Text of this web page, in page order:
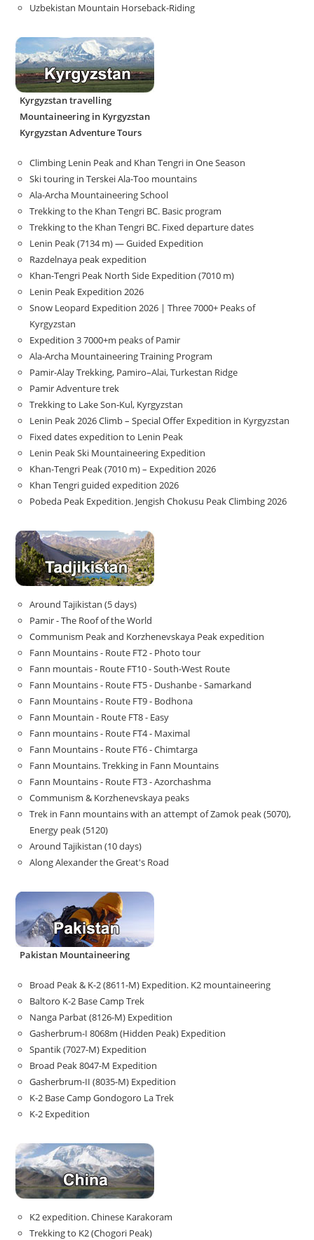
Uzbekistan Mountain Horseback-Riding
Kyrgyzstan travelling
Mountaineering in Kyrgyzstan
Kyrgyzstan Adventure Tours
Climbing Lenin Peak and Khan Tengri in One Season
Ski touring in Terskei Ala-Too mountains
Ala-Archa Mountaineering School
Trekking to the Khan Tengri BC. Basic program
Trekking to the Khan Tengri BC. Fixed departure dates
Lenin Peak (7134 m) — Guided Expedition
Razdelnaya peak expedition
Khan-Tengri Peak North Side Expedition (7010 m)
Lenin Peak Expedition 2026
Snow Leopard Expedition 2026 | Three 7000+ Peaks of
Kyrgyzstan
Expedition 3 7000+m peaks of Pamir
Ala-Archa Mountaineering Training Program
Pamir-Alay Trekking, Pamiro–Alai, Turkestan Ridge
Pamir Adventure trek
Trekking to Lake Son‑Kul, Kyrgyzstan
Lenin Peak 2026 Climb – Special Offer Expedition in Kyrgyzstan
Fixed dates expedition to Lenin Peak
Lenin Peak Ski Mountaineering Expedition
Khan-Tengri Peak (7010 m) – Expedition 2026
Khan Tengri guided expedition 2026
Pobeda Peak Expedition. Jengish Chokusu Peak Climbing 2026
Around Tajikistan (5 days)
Pamir - The Roof of the World
Communism Peak and Korzhenevskaya Peak expedition
Fann Mountains - Route FT2 - Photo tour
Fann mountais - Route FT10 - South-West Route
Fann Mountains - Route FT5 - Dushanbe - Samarkand
Fann Mountains - Route FT9 - Bodhona
Fann Mountain - Route FT8 - Easy
Fann mountains - Route FT4 - Maximal
Fann Mountains - Route FT6 - Chimtarga
Fann Mountains. Trekking in Fann Mountains
Fann Mountains - Route FT3 - Azorchashma
Communism & Korzhenevskaya peaks
Trek in Fann mountains with an attempt of Zamok peak (5070),
Energy peak (5120)
Around Tajikistan (10 days)
Along Alexander the Great's Road
Pakistan Mountaineering
Broad Peak & K-2 (8611-M) Expedition. K2 mountaineering
Baltoro K-2 Base Camp Trek
Nanga Parbat (8126-M) Expedition
Gasherbrum-I 8068m (Hidden Peak) Expedition
Spantik (7027-M) Expedition
Broad Peak 8047-M Expedition
Gasherbrum-II (8035-M) Expedition
K-2 Base Camp Gondogoro La Trek
K-2 Expedition
K2 expedition. Chinese Karakoram
Trekking to K2 (Chogori Peak)